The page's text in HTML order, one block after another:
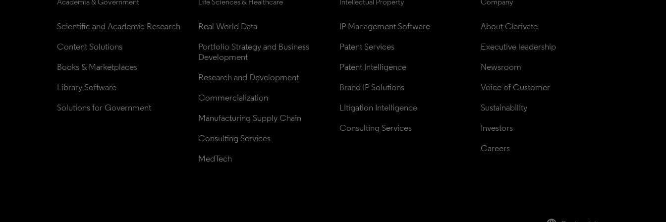
Scientific and Academic Research
Content Solutions
Books & Marketplaces
Library Software
Solutions for Government
Real World Data
Portfolio Strategy and Business
Development
Research and Development
Commercialization
Manufacturing Supply Chain
Consulting Services
MedTech
IP Management Software
Patent Services
Patent Intelligence
Brand IP Solutions
Litigation Intelligence
Consulting Services
About Clarivate
Executive leadership
Newsroom
Voice of Customer
Sustainability
Investors
Careers